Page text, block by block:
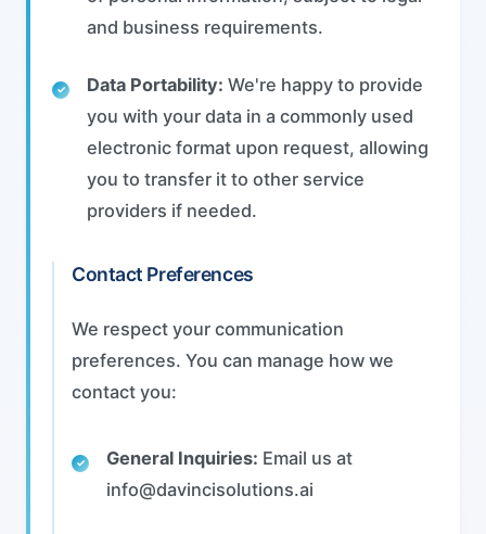
and business requirements.
Data Portability: We're happy to provide
you with your data in a commonly used
electronic format upon request, allowing
you to transfer it to other service
providers if needed.
Contact Preferences
We respect your communication
preferences. You can manage how we
contact you:
General Inquiries: Email us at
info@davincisolutions.ai